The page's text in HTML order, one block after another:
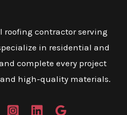
roofing contractor serving
in residential and
complete every project
high-quality materials.